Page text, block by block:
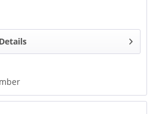
Details